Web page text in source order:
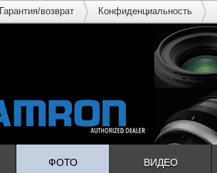
Гарантия/возврат Конфиденциальность
ФОТО ВИДЕО